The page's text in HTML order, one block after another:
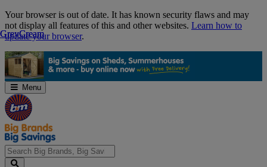
Skip
Navigation
Your browser is out of date. It has known security flaws and may
not display all features of this and other websites. Learn how to
update your browser.
Menu
GreyCream
GreyCream